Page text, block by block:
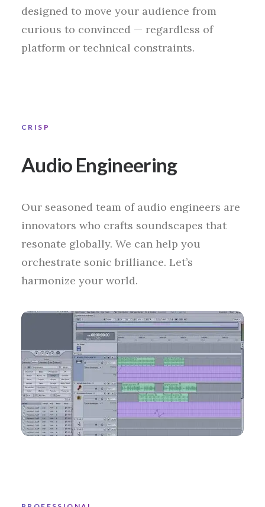
designed to move your audience from
curious to convinced — regardless of
platform or technical constraints.
CRISP
Audio Engineering
Our seasoned team of audio engineers are
innovators who crafts soundscapes that
resonate globally. We can help you
orchestrate sonic brilliance. Let’s
harmonize your world.